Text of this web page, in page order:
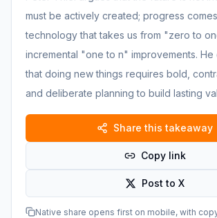
must be actively created; progress
technology that takes us from "zero to
incremental "one to n" improvements. He
that doing new things requires bold,
and deliberate planning to build lasting
Share this takeaway
Copy link
Post to X
Native share opens first on mobile, with